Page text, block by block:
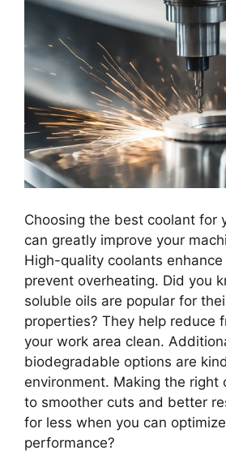
Choosing the best coolant for
can greatly improve your
High-quality coolants
prevent overheating. Did you
soluble oils are popular for
properties? They help reduce
your work area clean.
biodegradable options are
environment. Making the right
to smoother cuts and better
for less when you can optimize
performance?